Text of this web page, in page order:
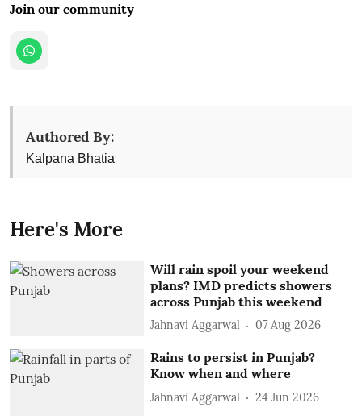
Join our community
Authored By:
Kalpana Bhatia
Here's More
Will rain spoil your weekend
plans? IMD predicts showers
across Punjab this weekend
Jahnavi Aggarwal 07 Aug 2026
Rains to persist in Punjab?
Know when and where
Jahnavi Aggarwal 24 Jun 2026